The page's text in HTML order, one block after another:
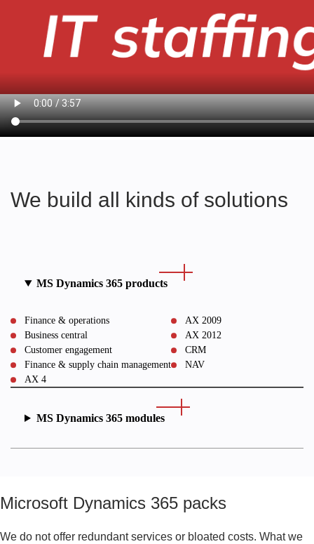
We build all kinds of solutions
MS Dynamics 365 products
Finance & operations
Business central
Customer engagement
Finance & supply chain management
AX 4
AX 2009
AX 2012
CRM
NAV
MS Dynamics 365 modules
Microsoft Dynamics 365 packs
We do not offer redundant services or bloated costs. What we